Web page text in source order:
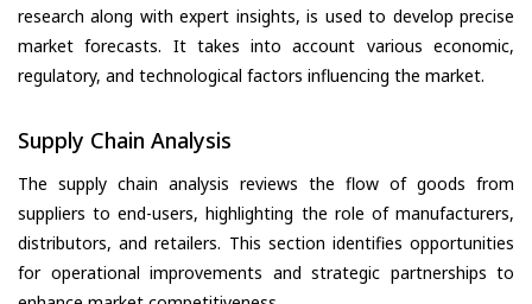
research along with expert insights, is used to develop precise
market forecasts. It takes into account various economic,
regulatory, and technological factors influencing the market.
Supply Chain Analysis
The supply chain analysis reviews the flow of goods from
suppliers to end-users, highlighting the role of manufacturers,
distributors, and retailers. This section identifies opportunities
for operational improvements and strategic partnerships to